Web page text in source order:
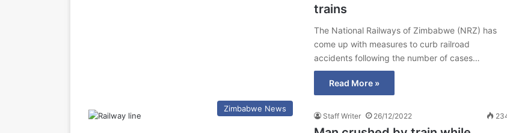
trains
The National Railways of Zimbabwe (NRZ) has
come up with measures to curb railroad
accidents following the number of cases…
Read More »
Zimbabwe News
Staff Writer 26/12/2022